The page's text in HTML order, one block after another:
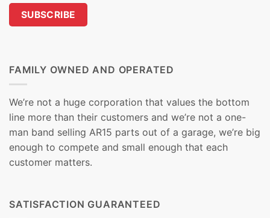
FAMILY OWNED AND OPERATED
We’re not a huge corporation that values the bottom
line more than their customers and we’re not a one-
man band selling AR15 parts out of a garage, we’re big
enough to compete and small enough that each
customer matters.
SATISFACTION GUARANTEED